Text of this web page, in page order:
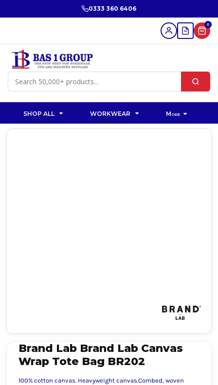
0333 360 6406
0
SHOP ALL WORKWEAR More
Brand Lab Brand Lab Canvas
Wrap Tote Bag BR202
100% cotton canvas. Heavyweight canvas.Combed, woven